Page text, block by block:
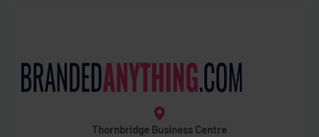
Thornbridge Business Centre